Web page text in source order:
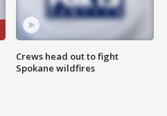
Crews head out to fight
Spokane wildfires